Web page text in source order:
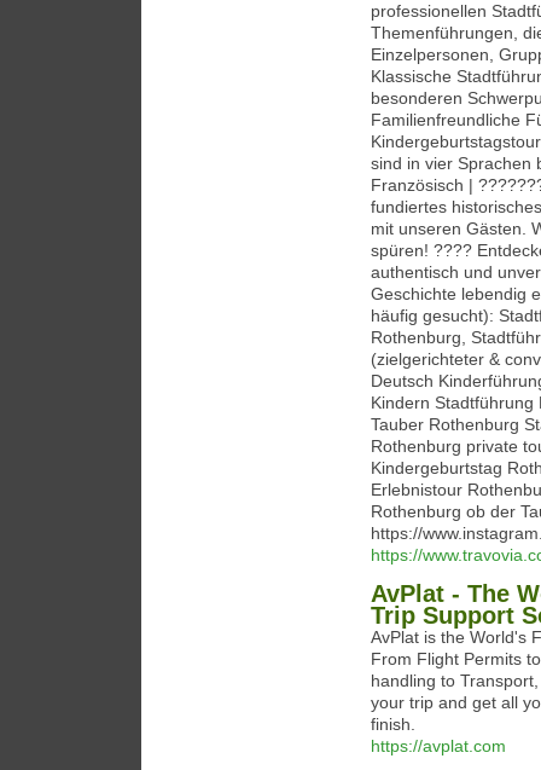
professionellen
Themenführungen,
Einzelpersonen,
Klassische
besonderen
Familienfreundliche
sind in vier Sprachen
Französisch |
fundiertes
mit unseren Gästen.
spüren! ????
authentisch und
Geschichte lebendig
häufig gesucht):
Rothenburg,
(zielgerichteter &
Deutsch
Kindern
Tauber Rothenburg
Rothenburg private
Kindergeburtstag
Erlebnistour
Rothenburg ob der
https://
https://
AvPlat - The
Trip Support
AvPlat is the World's
From Flight Permits
handling to
your trip and get all
finish.
https://avplat.com